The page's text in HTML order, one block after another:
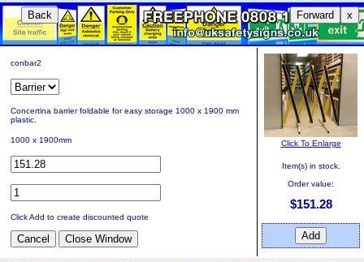
Back Forward x
conbar2
Concertina barrier foldable for easy storage 1000 x 1900 mm
plastic.
1000 x 1900mm
Click Add to create discounted quote
Click To Enlarge
Item(s) in stock.
Order value:
$151.28